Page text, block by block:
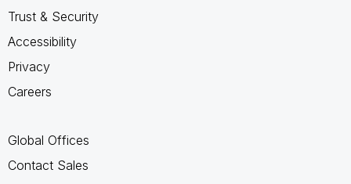
Trust & Security
Accessibility
Privacy
Careers
Global Offices
Contact Sales